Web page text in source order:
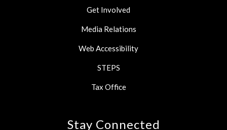
Get Involved
Media Relations
Web Accessibility
STEPS
Tax Office
Stay Connected